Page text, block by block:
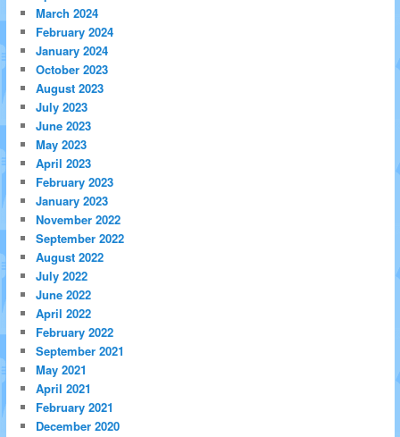
March 2024
February 2024
January 2024
October 2023
August 2023
July 2023
June 2023
May 2023
April 2023
February 2023
January 2023
November 2022
September 2022
August 2022
July 2022
June 2022
April 2022
February 2022
September 2021
May 2021
April 2021
February 2021
December 2020